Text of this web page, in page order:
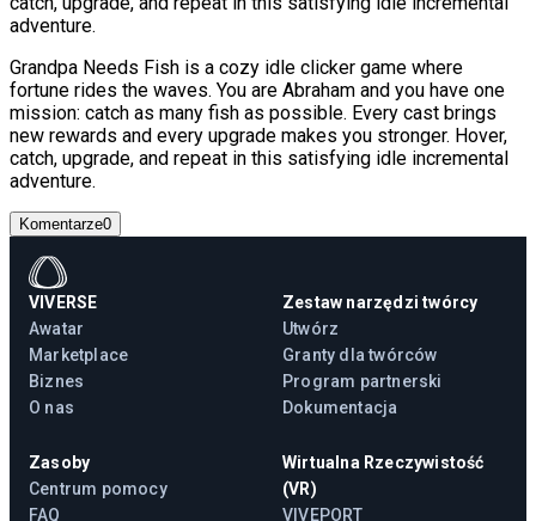
adventure.
Grandpa Needs Fish is a cozy idle clicker game where
fortune rides the waves. You are Abraham and you have one
mission: catch as many fish as possible. Every cast brings
new rewards and every upgrade makes you stronger. Hover,
catch, upgrade, and repeat in this satisfying idle incremental
adventure.
Komentarze0
VIVERSE
Awatar
Marketplace
Biznes
O nas
Zestaw narzędzi twórcy
Utwórz
Granty dla twórców
Program partnerski
Dokumentacja
Zasoby
Centrum pomocy
FAQ
Wirtualna Rzeczywistość
(VR)
VIVEPORT